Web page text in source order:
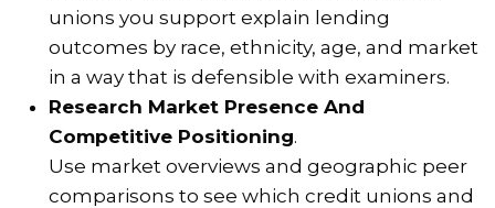
unions you support explain lending
outcomes by race, ethnicity, age, and market
in a way that is defensible with examiners.
Research Market Presence And
Competitive Positioning.
Use market overviews and geographic peer
comparisons to see which credit unions and